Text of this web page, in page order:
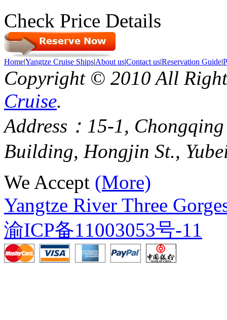
Check Price Details
Home|Yangtze Cruise Ships|About us|Contact us|Reservation Guide|
Copyright © 2010 All
Cruise.
Address：15-1,
Building, Hongjin St.,
We Accept (More)
Yangtze River Three
渝ICP备11003053号-11